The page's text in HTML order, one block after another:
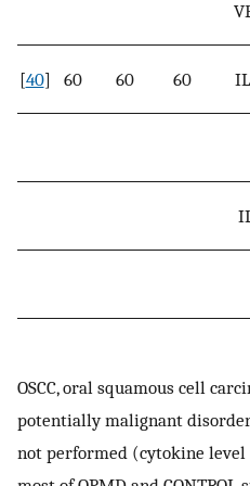
[40] 60 60 60
OSCC, oral squamous cell
potentially malignant
not performed (cytokine